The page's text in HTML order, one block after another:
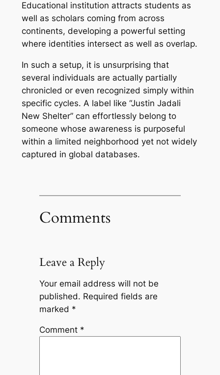
Educational institution attracts students as
well as scholars coming from across
continents, developing a powerful setting
where identities intersect as well as overlap.
In such a setup, it is unsurprising that
several individuals are actually partially
chronicled or even recognized simply within
specific cycles. A label like “Justin Jadali
New Shelter” can effortlessly belong to
someone whose awareness is purposeful
within a limited neighborhood yet not widely
captured in global databases.
Comments
Leave a Reply
Your email address will not be
published. Required fields are
marked *
Comment *